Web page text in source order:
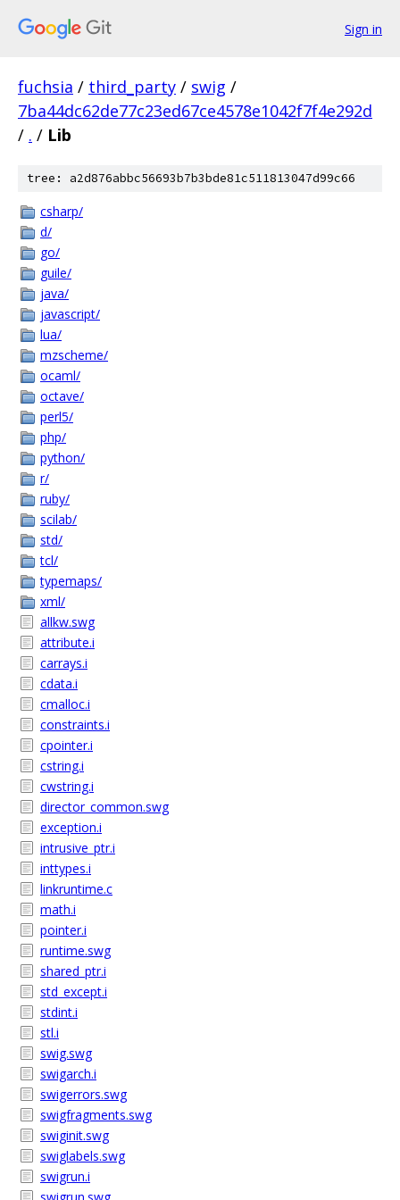
Sign in
fuchsia / third_party / swig /
7ba44dc62de77c23ed67ce4578e1042f7f4e292d
/ . / Lib
tree: a2d876abbc56693b7b3bde81c511813047d99c66
csharp/
d/
go/
guile/
java/
javascript/
lua/
mzscheme/
ocaml/
octave/
perl5/
php/
python/
r/
ruby/
scilab/
std/
tcl/
typemaps/
xml/
allkw.swg
attribute.i
carrays.i
cdata.i
cmalloc.i
constraints.i
cpointer.i
cstring.i
cwstring.i
director_common.swg
exception.i
intrusive_ptr.i
inttypes.i
linkruntime.c
math.i
pointer.i
runtime.swg
shared_ptr.i
std_except.i
stdint.i
stl.i
swig.swg
swigarch.i
swigerrors.swg
swigfragments.swg
swiginit.swg
swiglabels.swg
swigrun.i